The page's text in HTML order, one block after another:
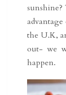
the U.K,
out- we
happen.